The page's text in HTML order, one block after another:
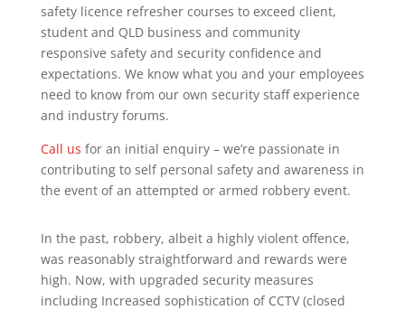
safety licence refresher courses to exceed client,
student and QLD business and community
responsive safety and security confidence and
expectations. We know what you and your employees
need to know from our own security staff experience
and industry forums.
Call us for an initial enquiry – we’re passionate in
contributing to self personal safety and awareness in
the event of an attempted or armed robbery event.
In the past, robbery, albeit a highly violent offence,
was reasonably straightforward and rewards were
high. Now, with upgraded security measures
including Increased sophistication of CCTV (closed